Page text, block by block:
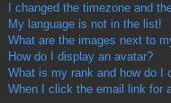
I changed the timezone and
My language is not in the list!
What are the images next to
How do I display an avatar?
What is my rank and how do I
When I click the email link for